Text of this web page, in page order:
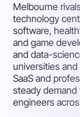
Melbourne
technology
software,
and game
and data-
universities
SaaS and
steady
engineers